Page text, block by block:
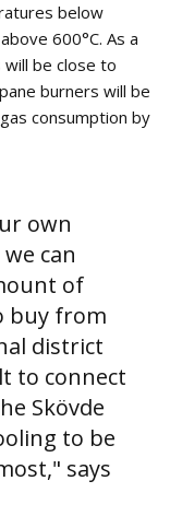
below
600°C. As a
be close to
burners will be
consumption by
own
can
of
buy from
district
to connect
Skövde
to be
says